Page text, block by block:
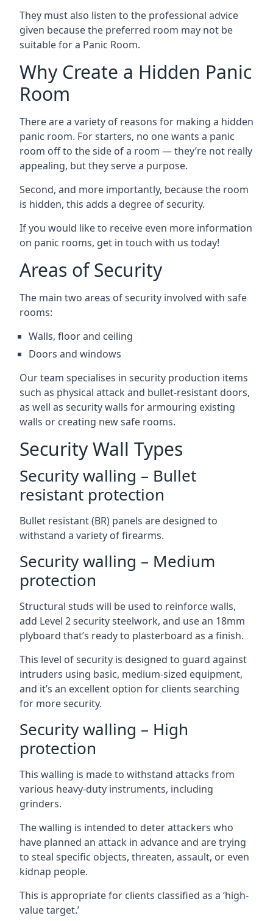
They must also listen to the professional advice
given because the preferred room may not be
suitable for a Panic Room.
Why Create a Hidden Panic
Room
There are a variety of reasons for making a hidden
panic room. For starters, no one wants a panic
room off to the side of a room — they’re not really
appealing, but they serve a purpose.
Second, and more importantly, because the room
is hidden, this adds a degree of security.
If you would like to receive even more information
on panic rooms, get in touch with us today!
Areas of Security
The main two areas of security involved with safe
rooms:
Walls, floor and ceiling
Doors and windows
Our team specialises in security production items
such as physical attack and bullet-resistant doors,
as well as security walls for armouring existing
walls or creating new safe rooms.
Security Wall Types
Security walling – Bullet
resistant protection
Bullet resistant (BR) panels are designed to
withstand a variety of firearms.
Security walling – Medium
protection
Structural studs will be used to reinforce walls,
add Level 2 security steelwork, and use an 18mm
plyboard that’s ready to plasterboard as a finish.
This level of security is designed to guard against
intruders using basic, medium-sized equipment,
and it’s an excellent option for clients searching
for more security.
Security walling – High
protection
This walling is made to withstand attacks from
various heavy-duty instruments, including
grinders.
The walling is intended to deter attackers who
have planned an attack in advance and are trying
to steal specific objects, threaten, assault, or even
kidnap people.
This is appropriate for clients classified as a ‘high-
value target.’